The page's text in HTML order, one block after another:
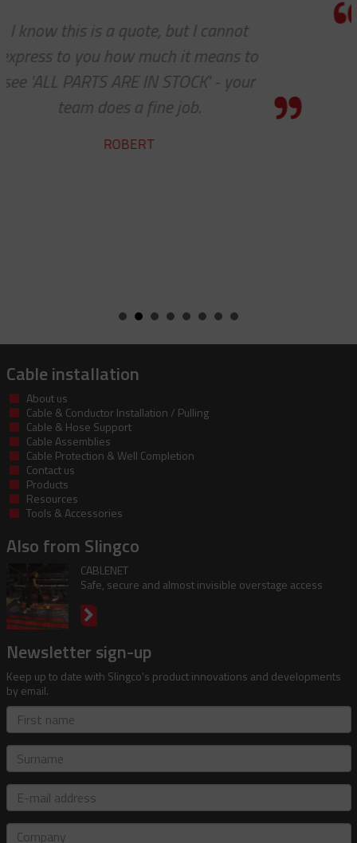
We do so appreciate your efforts ...
we expected, Slingco continues to
the bar high when it comes to
service and support. Looking
Cable installation
About us
Cable & Conductor Installation / Pulling
Cable & Hose Support
Cable Assemblies
Cable Protection & Well Completion
Contact us
Products
Resources
Tools & Accessories
Also from Slingco
CABLENET
Safe, secure and almost invisible overstage access
Newsletter sign-up
Keep up to date with Slingco's product innovations and developments
by email.
First
name
Surname
E-
mail
address
Company